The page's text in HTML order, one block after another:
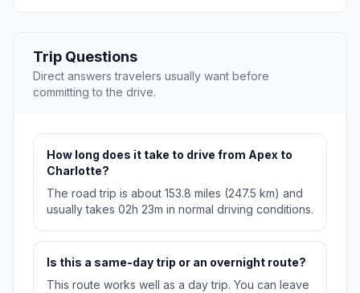
Trip Questions
Direct answers travelers usually want before
committing to the drive.
How long does it take to drive from Apex to
Charlotte?
The road trip is about 153.8 miles (247.5 km) and
usually takes 02h 23m in normal driving conditions.
Is this a same-day trip or an overnight route?
This route works well as a day trip. You can leave